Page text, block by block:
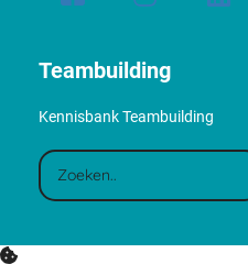
Teambuilding
Kennisbank Teambuilding